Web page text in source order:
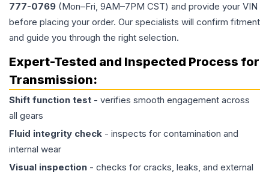
777-0769 (Mon–Fri, 9AM–7PM CST) and provide your VIN
before placing your order. Our specialists will confirm fitment
and guide you through the right selection.
Expert-Tested and Inspected Process for
Transmission:
Shift function test - verifies smooth engagement across
all gears
Fluid integrity check - inspects for contamination and
internal wear
Visual inspection - checks for cracks, leaks, and external